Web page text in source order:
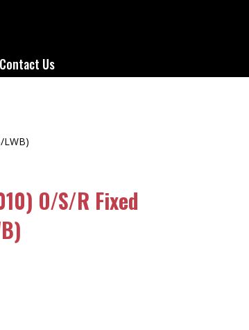
Contact Us
LWB)
O/S/R Fixed